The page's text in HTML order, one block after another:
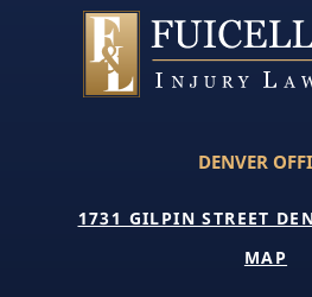
DENVER
1731 GILPIN STREET
MAP